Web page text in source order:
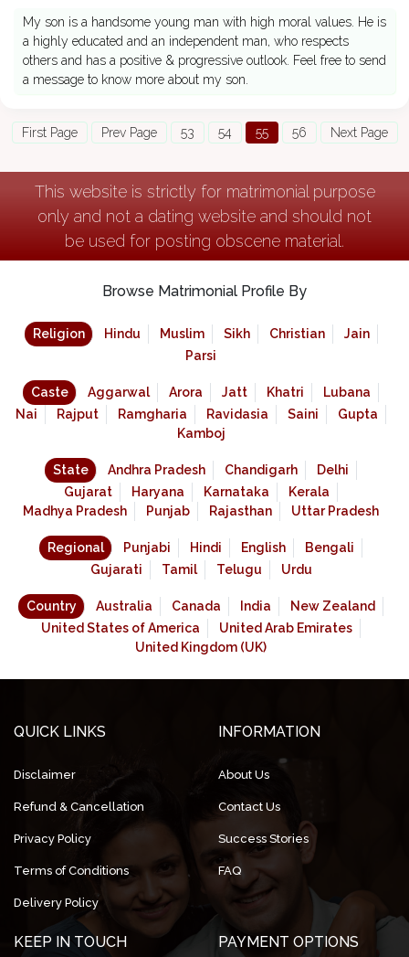
My son is a handsome young man with high moral values. He is
a highly educated and an independent man, who respects
others and has a positive & progressive outlook. Feel free to send
a message to know more about my son.
First Page Prev Page 53 54 55 56 Next Page
This website is strictly for matrimonial purpose
only and not a dating website and should not
be used for posting obscene material.
Browse Matrimonial Profile By
Religion Hindu Muslim Sikh Christian
Jain
Parsi
Caste Aggarwal Arora Jatt Khatri
Lubana
Nai
Rajput Ramgharia Ravidasia Saini
Gupta
Kamboj
State Andhra Pradesh Chandigarh
Delhi
Gujarat
Haryana Karnataka
Kerala
Madhya Pradesh
Punjab Rajasthan Uttar Pradesh
Regional Punjabi Hindi English
Bengali
Gujarati
Tamil Telugu Urdu
Country Australia Canada India
New Zealand
United States of America
United Arab Emirates
United Kingdom (UK)
QUICK LINKS
Disclaimer
Refund & Cancellation
Privacy Policy
Terms of Conditions
Delivery Policy
INFORMATION
About Us
Contact Us
Success Stories
FAQ
KEEP IN TOUCH PAYMENT OPTIONS